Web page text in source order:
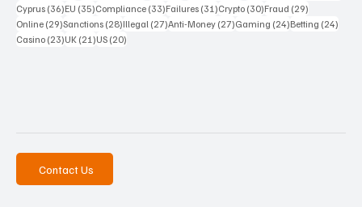
Cyprus (36)36 posts
EU (35)35 posts
Compliance (33)33 posts
Failures (31)31 posts
Crypto (30)30 posts
Fraud (29)
Online (29)29 posts
Sanctions (28)28 posts
Illegal (27)27 posts
Anti-Money (27)27 posts
Gaming (24)24 posts
Betting (24)
Casino (23)23 posts
UK (21)21 posts
US (20)
Contact Us